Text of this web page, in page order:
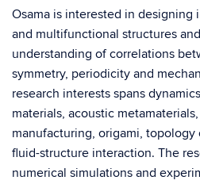
Osama is interested in
and multifunctional structures
understanding of correlations
symmetry, periodicity and
research interests spans
materials, acoustic
manufacturing, origami,
fluid-structure interaction. The
numerical simulations and